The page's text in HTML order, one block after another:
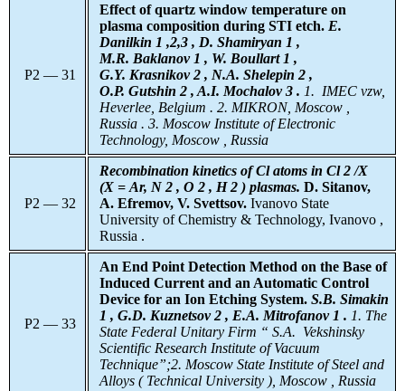
P2 — 31
Effect of quartz window temperature on
plasma composition during STI etch. E.
Danilkin 1 ,2,3 , D. Shamiryan 1 ,
M.R. Baklanov 1 , W. Boullart 1 ,
G.Y. Krasnikov 2 , N.A. Shelepin 2 ,
O.P. Gutshin 2 , A.I. Mochalov 3 . 1. IMEC vzw,
Heverlee, Belgium . 2. MIKRON, Moscow ,
Russia . 3. Moscow Institute of Electronic
Technology, Moscow , Russia
P2 — 32
Recombination kinetics of Cl atoms in Cl 2 /X
(X = Ar, N 2 , O 2 , H 2 ) plasmas. D. Sitanov,
A. Efremov, V. Svettsov. Ivanovo State
University of Chemistry & Technology, Ivanovo ,
Russia .
P2 — 33
An End Point Detection Method on the Base of
Induced Current and an Automatic Control
Device for an Ion Etching System. S.B. Simakin
1 , G.D. Kuznetsov 2 , E.A. Mitrofanov 1 . 1. The
State Federal Unitary Firm “ S.A. Vekshinsky
Scientific Research Institute of Vacuum
Technique”;2. Moscow State Institute of Steel and
Alloys ( Technical University ), Moscow , Russia